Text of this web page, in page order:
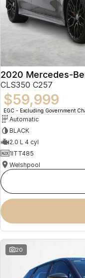
2020 Mercedes-
CLS350 C257
$59,999
EGC - Excluding Government
Automatic
BLACK
2.0 L 4 cyl
1ITT485
Welshpool
20